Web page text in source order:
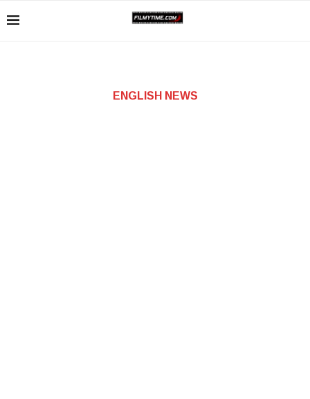
ENGLISH NEWS